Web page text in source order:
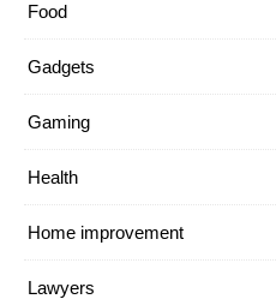
Food
Gadgets
Gaming
Health
Home improvement
Lawyers